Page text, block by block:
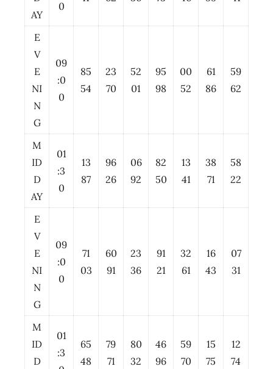
AY
0
E
V
E
NI
N
G
09
:0
0
85
54
23
70
52
01
95
98
00
52
61
86
59
62
M
ID
D
AY
01
:3
0
13
87
96
26
06
92
82
50
13
41
38
71
58
22
E
V
E
NI
N
G
09
:0
0
71
03
60
91
23
36
91
21
32
61
16
43
07
31
M
ID
D
01
:3
65
48
79
71
80
32
46
96
59
70
15
75
12
74